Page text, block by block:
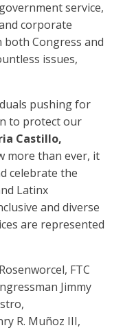
service,
corporate
Congress and
issues,
pushing for
to protect our
Castillo,
more than ever, it
celebrate the
Latinx
and diverse
are represented
FTC
Jimmy
R. Muñoz III,